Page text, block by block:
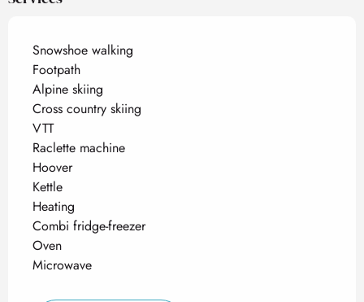
Snowshoe walking
Footpath
Alpine skiing
Cross country skiing
VTT
Raclette machine
Hoover
Kettle
Heating
Combi fridge-freezer
Oven
Microwave